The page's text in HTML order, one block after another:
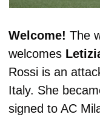
Welcome! The
welcomes
Rossi is an
Italy. She
signed to AC